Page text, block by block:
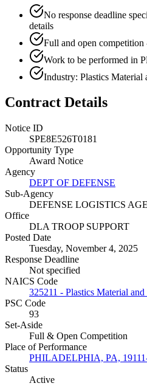
No response deadline
details
Full and open competition
Work to be performed in
Industry: Plastics Material
Contract Details
Notice ID
SPE8E526T0181
Opportunity Type
Award Notice
Agency
DEPT OF DEFENSE
Sub-Agency
DEFENSE LOGISTICS
Office
DLA TROOP SUPPORT
Posted Date
Tuesday, November 4, 2025
Response Deadline
Not specified
NAICS Code
325211 - Plastics Material
PSC Code
93
Set-Aside
Full & Open Competition
Place of Performance
PHILADELPHIA, PA,
Status
Active